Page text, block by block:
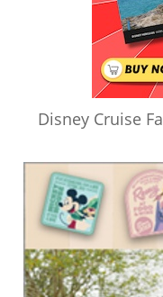
Disney Cruise